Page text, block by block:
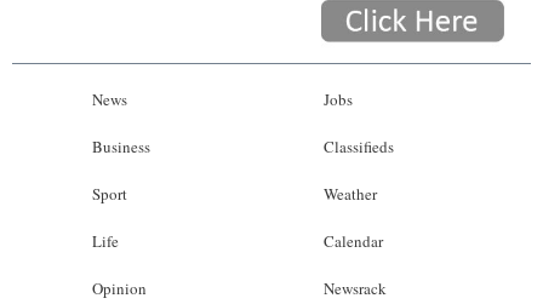
News
Business
Sport
Life
Opinion
Jobs
Classifieds
Weather
Calendar
Newsrack